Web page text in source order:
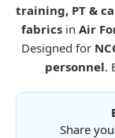
training, PT &
fabrics in Air
Designed for
personnel.
Share